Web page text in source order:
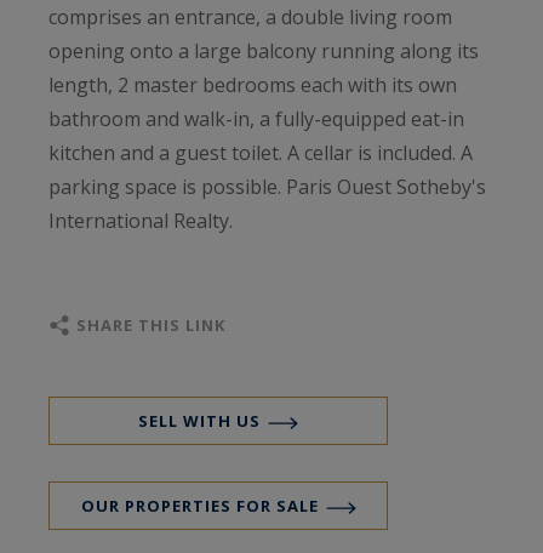
comprises an entrance, a double living room
opening onto a large balcony running along its
length, 2 master bedrooms each with its own
bathroom and walk-in, a fully-equipped eat-in
kitchen and a guest toilet. A cellar is included. A
parking space is possible. Paris Ouest Sotheby's
International Realty.
SHARE THIS LINK
SELL WITH US
OUR PROPERTIES FOR SALE